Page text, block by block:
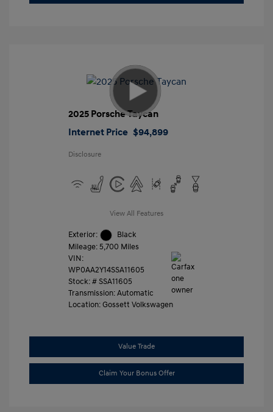
2025 Porsche Taycan
Internet Price $94,899
Disclosure
View All Features
Exterior:
Black
Mileage: 5,700 Miles
VIN:
WP0AA2Y14SSA11605
Stock: #SSA11605
Transmission: Automatic
Location: Gossett Volkswagen
Value Trade
Claim Your Bonus Offer